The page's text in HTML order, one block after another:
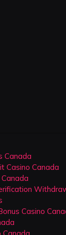
Canada
Casino Canada
Casino